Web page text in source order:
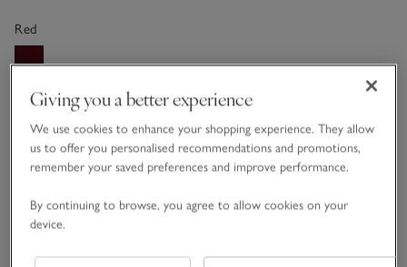
Red
Choose a size SIZE CHART
sizeList
3-6M
6-9M 9-12M
1-1 1/2Y 1 1/2 - 2Y
Giving you a better experience
We use cookies to enhance your shopping experience. They allow
us to offer you personalised recommendations and promotions,
remember your saved preferences and improve performance.
By continuing to browse, you agree to allow cookies on your
device.